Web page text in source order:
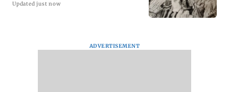
Updated just now
ADVERTISEMENT